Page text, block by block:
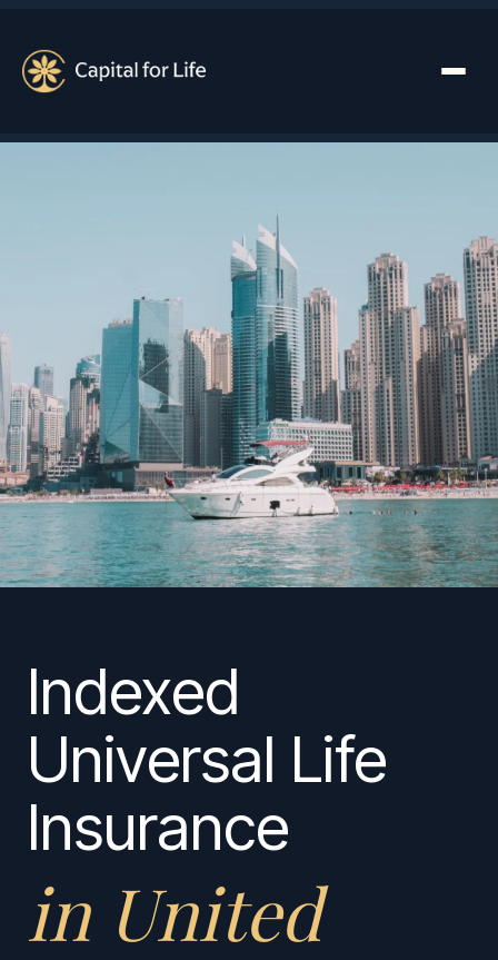
Indexed
Universal Life
Insurance
in United